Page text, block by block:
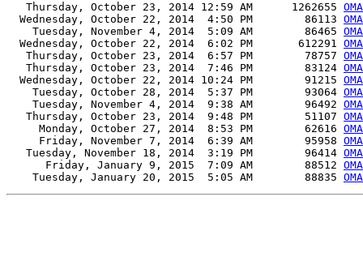
   Thursday, October 23, 2014 12:59 AM      1262655
  Wednesday, October 22, 2014  4:50 PM        86113
    Tuesday, November 4, 2014  5:09 AM        86465
  Wednesday, October 22, 2014  6:02 PM       612291
   Thursday, October 23, 2014  6:57 PM        78757
   Thursday, October 23, 2014  7:46 PM        83124
  Wednesday, October 22, 2014 10:24 PM        91215
    Tuesday, October 28, 2014  5:37 PM        93064
    Tuesday, November 4, 2014  9:38 AM        96492
   Thursday, October 23, 2014  9:48 PM        51107
     Monday, October 27, 2014  8:53 PM        62616
     Friday, November 7, 2014  6:39 AM        95958
   Tuesday, November 18, 2014  3:19 PM        96414
      Friday, January 9, 2015  7:09 AM        88512
    Tuesday, January 20, 2015  5:05 AM        88835